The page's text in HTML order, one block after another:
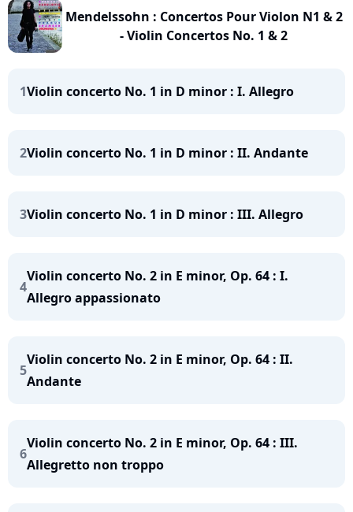
Mendelssohn : Concertos Pour Violon N1 & 2
- Violin Concertos No. 1 & 2
1Violin concerto No. 1 in D minor : I. Allegro
2Violin concerto No. 1 in D minor : II. Andante
3Violin concerto No. 1 in D minor : III. Allegro
4
Violin concerto No. 2 in E minor, Op. 64 : I.
Allegro appassionato
5
Violin concerto No. 2 in E minor, Op. 64 : II.
Andante
6
Violin concerto No. 2 in E minor, Op. 64 : III.
Allegretto non troppo